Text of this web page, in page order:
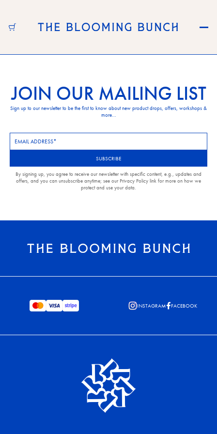
JOIN OUR MAILING LIST
Sign up to our newsletter to be the first to know about new product drops, offers, workshops &
more...
Subscription
SUBSCRIBE
By signing up, you agree to receive our newsletter with specific content, e.g., updates and
offers, and you can unsubscribe anytime; see our Privacy Policy link for more on how we
protect and use your data.
INSTAGRAM FACEBOOK